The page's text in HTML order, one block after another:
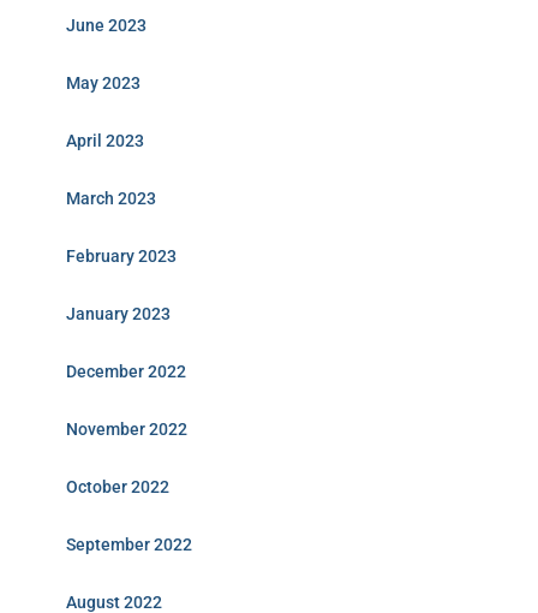
June 2023
May 2023
April 2023
March 2023
February 2023
January 2023
December 2022
November 2022
October 2022
September 2022
August 2022